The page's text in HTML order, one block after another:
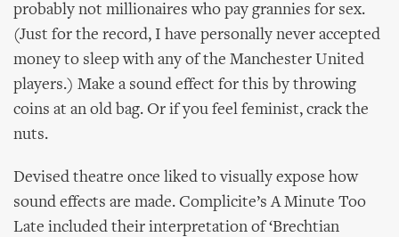
probably not millionaires who pay grannies for sex.
(Just for the record, I have personally never accepted
money to sleep with any of the Manchester United
players.) Make a sound effect for this by throwing
coins at an old bag. Or if you feel feminist, crack the
nuts.
Devised theatre once liked to visually expose how
sound effects are made. Complicite’s A Minute Too
Late included their interpretation of ‘Brechtian